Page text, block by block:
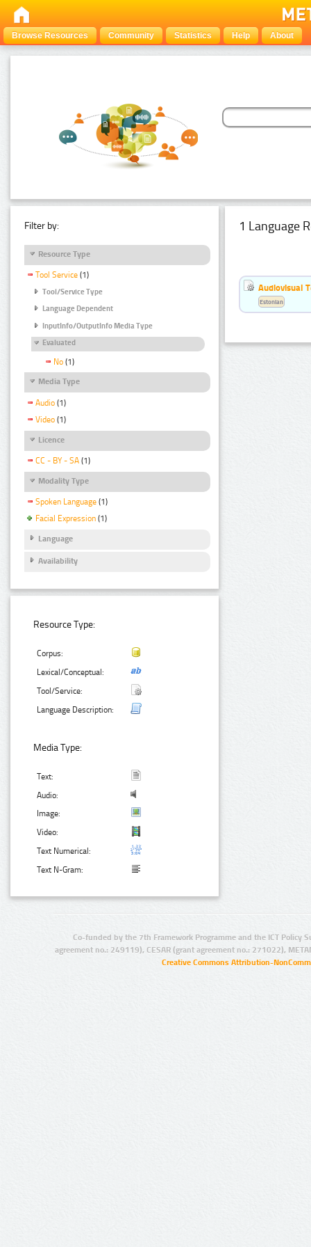
Browse Resources Community Statistics Help About
Filter by:
Resource Type
Tool Service (1)
Tool/Service Type
Language Dependent
InputInfo/OutputInfo Media Type
Evaluated
No (1)
Media Type
Audio (1)
Video (1)
Licence
CC - BY - SA (1)
Modality Type
Spoken Language (1)
Facial Expression (1)
Language
Availability
Resource Type:
Corpus:
Lexical/Conceptual:
Tool/Service:
Language Description:
Media Type:
Text:
Audio:
Image:
Video:
Text Numerical:
Text N-Gram:
1 Language
Audiovisual
Estonian
Co-funded by the 7th Framework Programme and the ICT Policy
agreement no.: 249119), CESAR (grant agreement no.: 271022),
Creative Commons Attribution-